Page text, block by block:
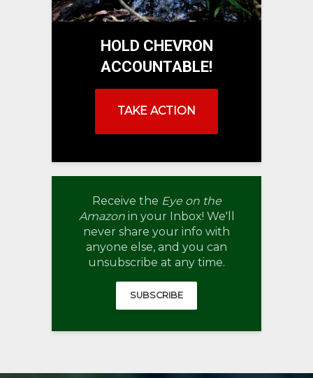
HOLD CHEVRON
ACCOUNTABLE!
TAKE ACTION
Receive the Eye on the
Amazonin your Inbox! We'll
never share your info with
anyone else, and you can
unsubscribe at any time.
SUBSCRIBE